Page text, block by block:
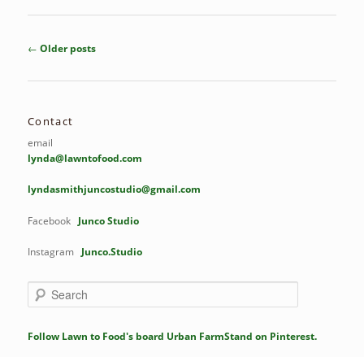
Post
← Older posts
Contact
email
lynda@lawntofood.com
lyndasmithjuncostudio@gmail.com
Facebook Junco Studio
Instagram Junco.Studio
e
r
Follow Lawn to Food's board Urban FarmStand on Pinterest.